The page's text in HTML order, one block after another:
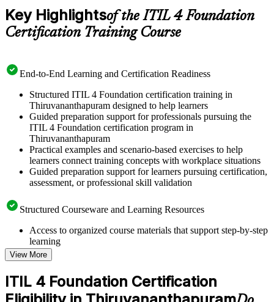
Key Highlightsof the ITIL 4 Foundation
Certification Training Course
End-to-End Learning and Certification Readiness
Structured ITIL 4 Foundation certification training in
Thiruvananthapuram designed to help learners
Guided preparation support for professionals pursuing the
ITIL 4 Foundation certification program in
Thiruvananthapuram
Practical examples and scenario-based exercises to help
learners connect training concepts with workplace situations
Guided preparation support for learners pursuing certification,
assessment, or professional skill validation
Structured Courseware and Learning Resources
Access to organized course materials that support step-by-step
learning
Topic-wise learning resources, exercises, and knowledge
checks to reinforce understanding
Practice questions, assignments, quizzes, or mock assessments
included where applicable
Supplementary learning aids such as templates, case studies,
View More
ITIL 4 Foundation Certification